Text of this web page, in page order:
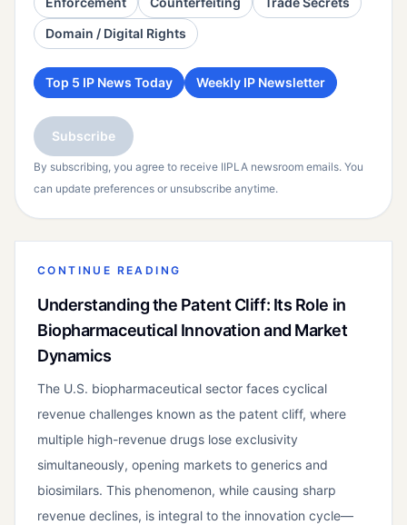
Domain / Digital Rights
Top 5 IP News Today Weekly IP Newsletter
Subscribe
By subscribing, you agree to receive IIPLA newsroom emails. You
can update preferences or unsubscribe anytime.
CONTINUE READING
Understanding the Patent Cliff: Its Role in
Biopharmaceutical Innovation and Market
Dynamics
The U.S. biopharmaceutical sector faces cyclical
revenue challenges known as the patent cliff, where
multiple high-revenue drugs lose exclusivity
simultaneously, opening markets to generics and
biosimilars. This phenomenon, while causing sharp
revenue declines, is integral to the innovation cycle—